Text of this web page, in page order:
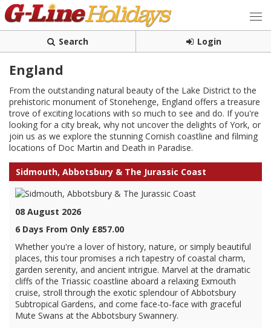
Search Login
England
From the outstanding natural beauty of the Lake District to the
prehistoric monument of Stonehenge, England offers a treasure
trove of exciting locations with so much to see and do. If you're
looking for a city break, why not uncover the delights of York, or
join us as we explore the stunning Cornish coastline and filming
locations of Doc Martin and Death in Paradise.
Sidmouth, Abbotsbury & The Jurassic Coast
08 August 2026
6 Days From Only £857.00
Whether you're a lover of history, nature, or simply beautiful
places, this tour promises a rich tapestry of coastal charm,
garden serenity, and ancient intrigue. Marvel at the dramatic
cliffs of the Triassic coastline aboard a relaxing Exmouth
cruise, stroll through the exotic splendour of Abbotsbury
Subtropical Gardens, and come face-to-face with graceful
Mute Swans at the Abbotsbury Swannery.